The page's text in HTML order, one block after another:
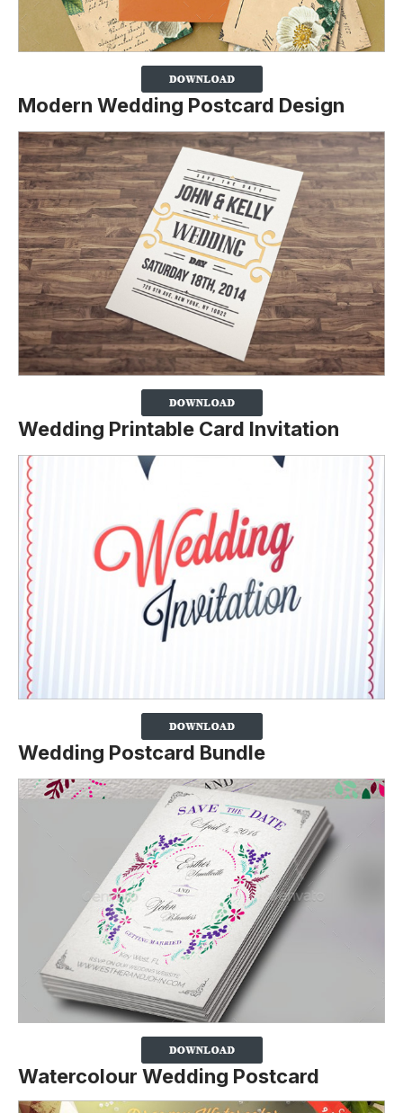
Modern Wedding Postcard Design
Wedding Printable Card Invitation
Wedding Postcard Bundle
Watercolour Wedding Postcard